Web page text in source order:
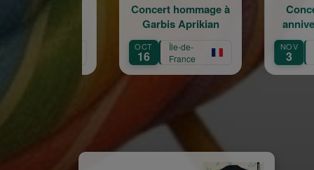
Concert du 100e
anniversaire de la
Aprikian
NOV
3
Île-de-
France